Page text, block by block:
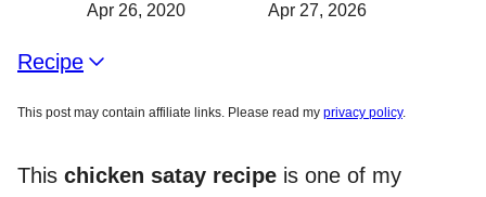
Apr 26, 2020 Apr 27, 2026
Recipe
This post may contain affiliate links. Please read my privacy policy.
This chicken satay recipe is one of my